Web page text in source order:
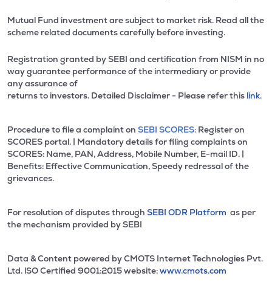
Mutual Fund investment are subject to market risk. Read all the
scheme related documents carefully before investing.
Registration granted by SEBI and certification from NISM in no
way guarantee performance of the intermediary or provide
any assurance of
returns to investors. Detailed Disclaimer - Please refer this link.
Procedure to file a complaint on SEBI SCORES: Register on
SCORES portal. | Mandatory details for filing complaints on
SCORES: Name, PAN, Address, Mobile Number, E-mail ID. |
Benefits: Effective Communication, Speedy redressal of the
grievances.
For resolution of disputes through SEBI ODR Platform as per
the mechanism provided by SEBI
Data & Content powered by CMOTS Internet Technologies Pvt.
Ltd. lSO Certified 9001:2015 website:www.cmots.com